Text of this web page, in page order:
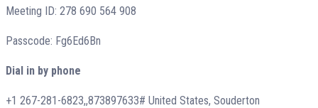
Meeting ID: 278 690 564 908
Passcode: Fg6Ed6Bn
Dial in by phone
+1 267-281-6823,,873897633# United States, Souderton